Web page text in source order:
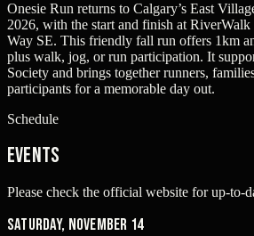
Onesie Run returns to Calgary’s East
2026, with the start and finish at
Way SE. This friendly fall run offers 1km
plus walk, jog, or run participation. It
Society and brings together runners,
participants for a memorable day out.
Schedule
Events
Please check the official website for up-to-
Saturday, November 14